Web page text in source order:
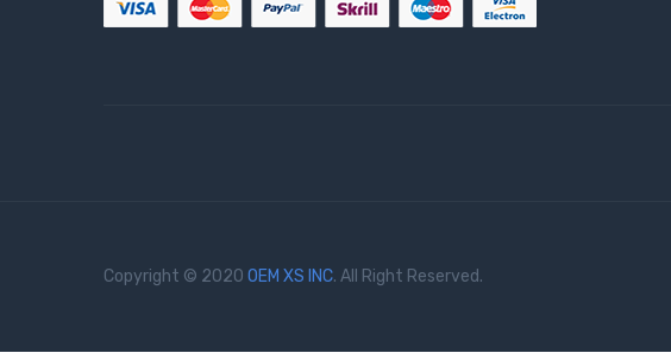
Copyright © 2020 OEM XS INC. All Right Reserved.